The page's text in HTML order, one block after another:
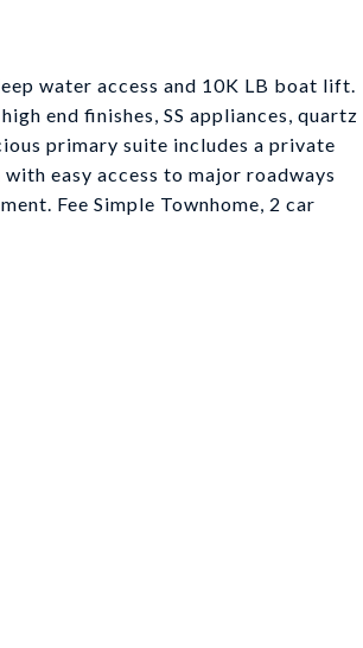
water access and 10K LB boat lift.
end finishes, SS appliances, quartz
primary suite includes a private
easy access to major roadways
Fee Simple Townhome, 2 car